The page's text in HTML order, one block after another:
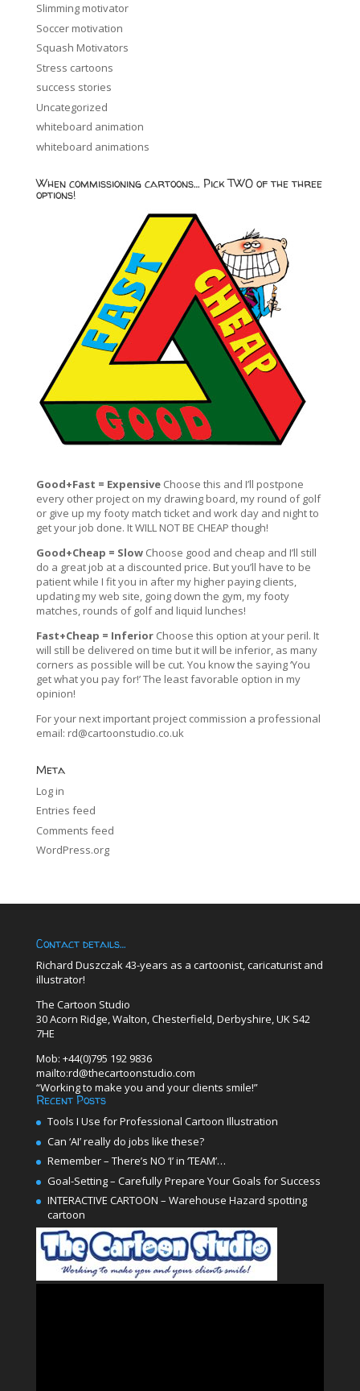
Slimming motivator
Soccer motivation
Squash Motivators
Stress cartoons
success stories
Uncategorized
whiteboard animation
whiteboard animations
When commissioning cartoons… Pick TWO of the three
options!
Good+Fast = ExpensiveChoose this and I’ll postpone
every other project on my drawing board, my round of golf
or give up my footy match ticket and work day and night to
get your job done. It WILL NOT BE CHEAP though!
Good+Cheap = SlowChoose good and cheap and I’ll still
do a great job at a discounted price. But you’ll have to be
patient while I fit you in after my higher paying clients,
updating my web site, going down the gym, my footy
matches, rounds of golf and liquid lunches!
Fast+Cheap = Inferior Choose this option at your peril. It
will still be delivered on time but it will be inferior, as many
corners as possible will be cut. You know the saying ‘You
get what you pay for!’ The least favorable option in my
opinion!
For your next important project commission a professional
email: rd@cartoonstudio.co.uk
Meta
Log in
Entries feed
Comments feed
WordPress.org
Contact details…
Richard Duszczak 43-years as a cartoonist, caricaturist and
illustrator!
The Cartoon Studio
30 Acorn Ridge, Walton, Chesterfield, Derbyshire, UK S42
7HE
Mob: +44(0)795 192 9836
mailto:rd@thecartoonstudio.com
“Working to make you and your clients smile!”
Recent Posts
Tools I Use for Professional Cartoon Illustration
Can ‘AI’ really do jobs like these?
Remember – There’s NO ‘I’ in ‘TEAM’…
Goal-Setting – Carefully Prepare Your Goals for Success
INTERACTIVE CARTOON – Warehouse Hazard spotting
cartoon